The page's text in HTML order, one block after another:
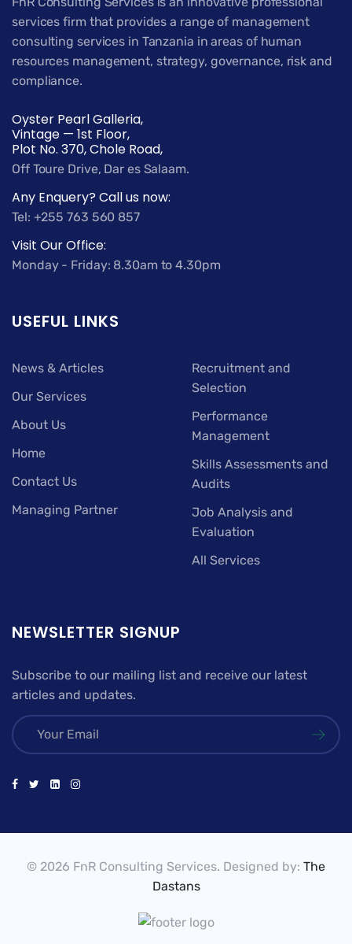
services firm that provides a range of management
consulting services in Tanzania in areas of human
resources management, strategy, governance, risk and
compliance.
Oyster Pearl Galleria,
Vintage — 1st Floor,
Plot No. 370, Chole Road,
Off Toure Drive, Dar es Salaam.
Any Enquery? Call us now:
Tel: +255 763 560 857
Visit Our Office:
Monday - Friday: 8.30am to 4.30pm
USEFUL LINKS
News & Articles
Our Services
About Us
Home
Contact Us
Managing Partner
Recruitment and
Selection
Performance
Management
Skills Assessments and
Audits
Job Analysis and
Evaluation
All Services
NEWSLETTER SIGNUP
Subscribe to our mailing list and receive our latest
articles and updates.
© 2026 FnR Consulting Services. Designed by: The
Dastans